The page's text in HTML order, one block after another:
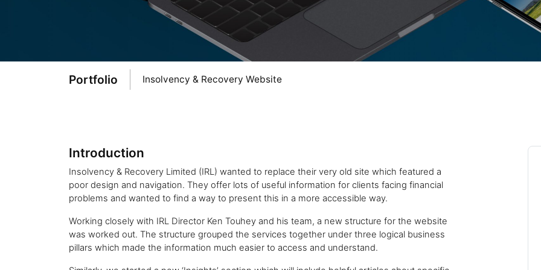
Portfolio Insolvency & Recovery Website
Introduction
Insolvency & Recovery Limited (IRL) wanted to replace their very old site which featured a
poor design and navigation. They offer lots of useful information for clients facing financial
problems and wanted to find a way to present this in a more accessible way.
Working closely with IRL Director Ken Touhey and his team, a new structure for the website
was worked out. The structure grouped the services together under three logical business
pillars which made the information much easier to access and understand.